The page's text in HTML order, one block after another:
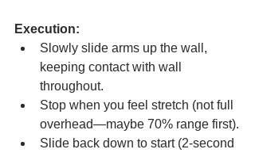
Execution:
Slowly slide arms up the wall,
keeping contact with wall
throughout.
Stop when you feel stretch (not full
overhead—maybe 70% range first).
Slide back down to start (2-second